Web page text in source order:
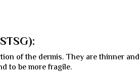
of the dermis. They are thinner
to be more fragile.